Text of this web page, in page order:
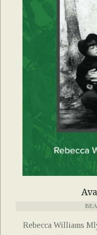
Rebecca Williams